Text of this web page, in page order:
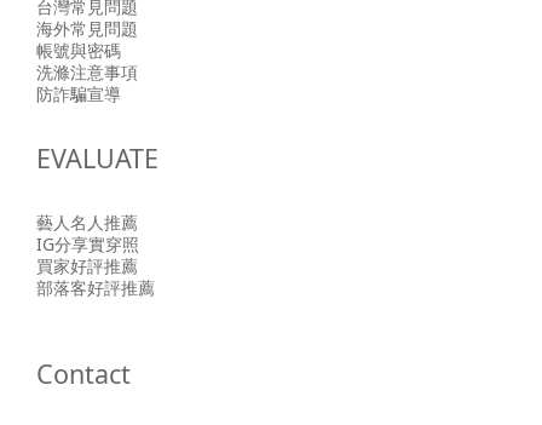
台灣常見問題
海外常見問題
帳號與密碼
洗滌注意事項
防詐騙宣導
EVALUATE
藝人名人推薦
IG分享實穿照
買家好評推薦
部落客好評推薦
Contact